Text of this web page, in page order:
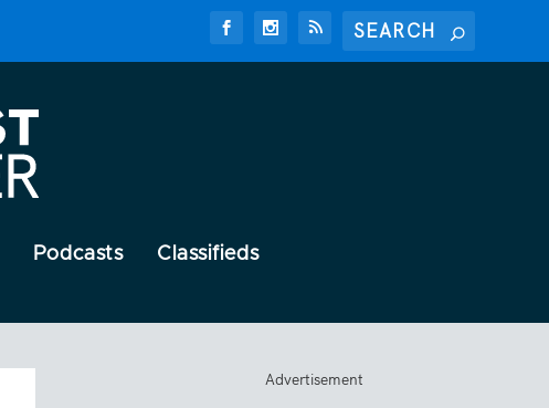
Podcasts Classifieds
Advertisement